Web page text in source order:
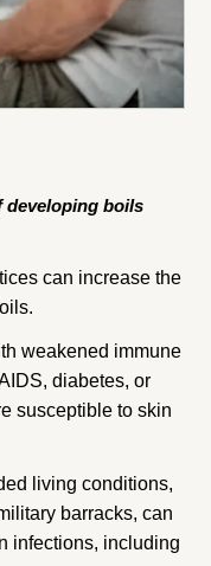
developing boils
can increase the
weakened immune
diabetes, or
susceptible to skin
living conditions,
barracks, can
infections, including